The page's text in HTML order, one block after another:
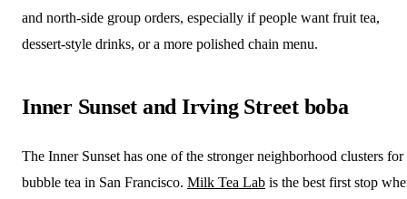
and north-side group orders, especially if people want fruit tea,
dessert-style drinks, or a more polished chain menu.
Inner Sunset and Irving Street boba
The Inner Sunset has one of the stronger neighborhood clusters for
bubble tea in San Francisco. Milk Tea Lab is the best first stop